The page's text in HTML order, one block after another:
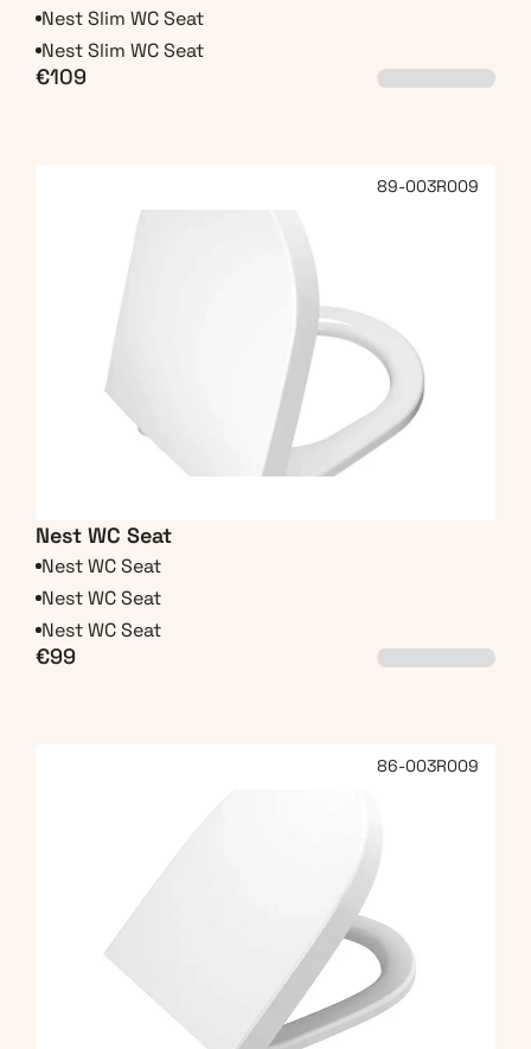
Nest Slim WC Seat
Nest Slim WC Seat
€109
89-003R009
Nest WC Seat
Nest WC Seat
Nest WC Seat
Nest WC Seat
€99
86-003R009